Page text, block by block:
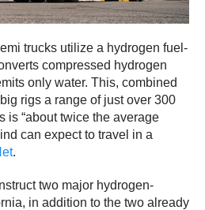
trucks utilize a hydrogen fuel-
compressed hydrogen
only water. This, combined
rigs a range of just over 300
is “about twice the average
can expect to travel in a
.
two major hydrogen-
in addition to the two already